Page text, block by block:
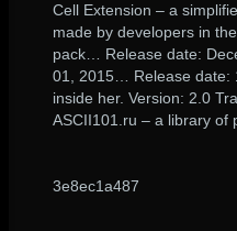
Cell Extension – a
made by developers in
pack… Release date:
01, 2015… Release date:
inside her. Version: 2.0
ASCII101.ru – a library of
3e8ec1a487